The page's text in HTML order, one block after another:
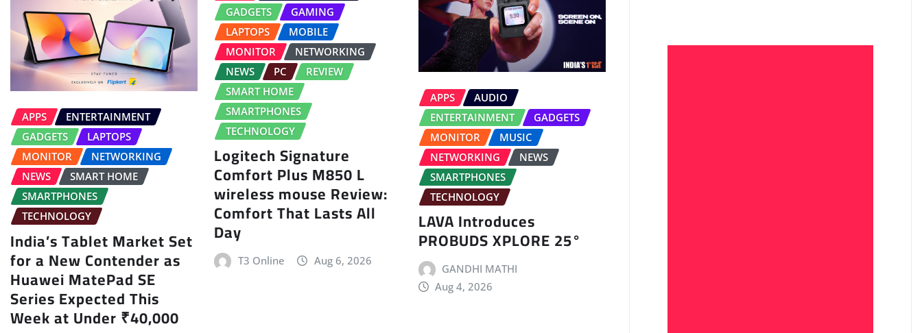
APPS
ENTERTAINMENT
GADGETS
LAPTOPS
MONITOR
NETWORKING
NEWS
SMART HOME
SMARTPHONES
TECHNOLOGY
India’s Tablet Market Set
for a New Contender as
Huawei MatePad SE
Series Expected This
Week at Under ₹40,000
GADGETS
GAMING
LAPTOPS
MOBILE
MONITOR
NETWORKING
NEWS
PC
REVIEW
SMART HOME
SMARTPHONES
TECHNOLOGY
Logitech Signature
Comfort Plus M850 L
wireless mouse Review:
Comfort That Lasts All
Day
T3 Online Aug 6, 2026
APPS
AUDIO
ENTERTAINMENT
GADGETS
MONITOR
MUSIC
NETWORKING
NEWS
SMARTPHONES
TECHNOLOGY
LAVA Introduces
PROBUDS XPLORE 25°
GANDHI MATHI
Aug 4, 2026